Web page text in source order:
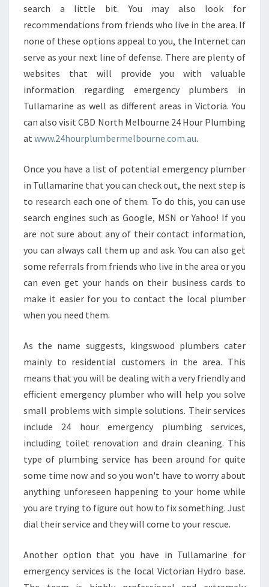
T
U
L
A
M
A
N
E
search a little bit. You may also look for
recommendations from friends who live in the area. If
none of these options appeal to you, the Internet can
serve as your next line of defense. There are plenty of
websites that will provide you with valuable
information regarding emergency plumbers in
Tullamarine as well as different areas in Victoria. You
can also visit CBD North Melbourne 24 Hour Plumbing
at www.24hourplumbermelbourne.com.au.
Once you have a list of potential emergency plumber
in Tullamarine that you can check out, the next step is
to research each one of them. To do this, you can use
search engines such as Google, MSN or Yahoo! If you
are not sure about any of their contact information,
you can always call them up and ask. You can also get
some referrals from friends who live in the area or you
can even get your hands on their business cards to
make it easier for you to contact the local plumber
when you need them.
As the name suggests, kingswood plumbers cater
mainly to residential customers in the area. This
means that you will be dealing with a very friendly and
efficient emergency plumber who will help you solve
small problems with simple solutions. Their services
include 24 hour emergency plumbing services,
including toilet renovation and drain cleaning. This
type of plumbing service has been around for quite
some time now and so you won't have to worry about
anything unforeseen happening to your home while
you are trying to figure out how to fix something. Just
dial their service and they will come to your rescue.
Another option that you have in Tullamarine for
emergency services is the local Victorian Hydro base.